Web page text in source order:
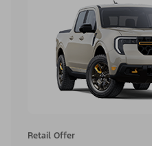
Retail Offer